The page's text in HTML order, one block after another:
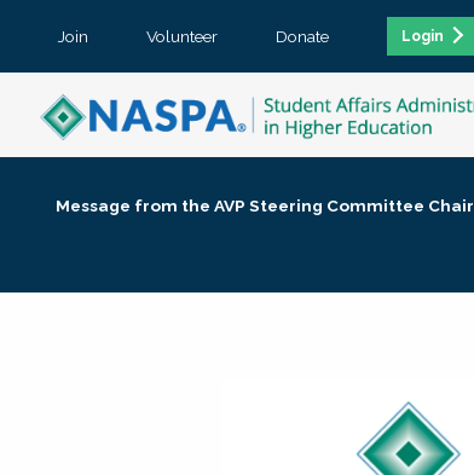
Join Volunteer Donate Login
Message from the AVP Steering Committee Chair